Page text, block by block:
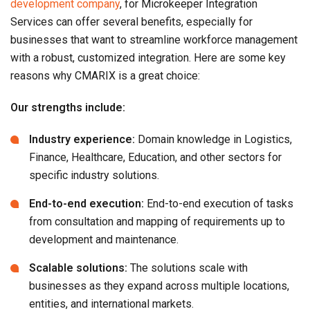
development company, for Microkeeper Integration
Services can offer several benefits, especially for
businesses that want to streamline workforce management
with a robust, customized integration. Here are some key
reasons why CMARIX is a great choice:
Our strengths include:
Industry experience: Domain knowledge in Logistics,
Finance, Healthcare, Education, and other sectors for
specific industry solutions.
End-to-end execution: End-to-end execution of tasks
from consultation and mapping of requirements up to
development and maintenance.
Scalable solutions: The solutions scale with
businesses as they expand across multiple locations,
entities, and international markets.